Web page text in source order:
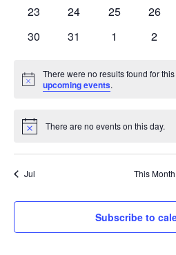
0
23
0
24
0
25
0
26
0
30
0
31
0
1
0
2
Notice
There were no results found for
upcoming events.
Notice There are no events on this day.
Jul This Month
Subscribe to